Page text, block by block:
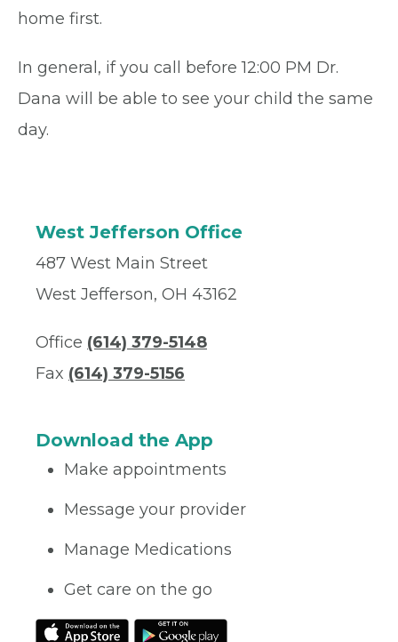
home first.
In general, if you call before 12:00 PM Dr.
Dana will be able to see your child the same
day.
West Jefferson Office
487 West Main Street
West Jefferson, OH 43162
Office (614) 379-5148
Fax (614) 379-5156
Download the App
Make appointments
Message your provider
Manage Medications
Get care on the go